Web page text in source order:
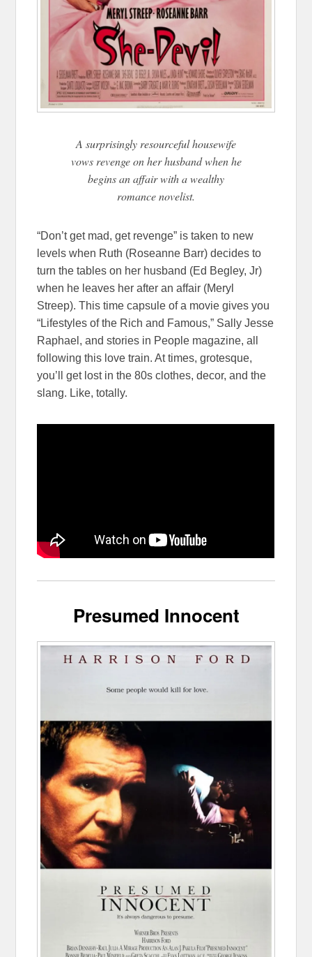
A surprisingly resourceful housewife
vows revenge on her husband when he
begins an affair with a wealthy
romance novelist.
“Don’t get mad, get revenge” is taken to new
levels when Ruth (Roseanne Barr) decides to
turn the tables on her husband (Ed Begley, Jr)
when he leaves her after an affair (Meryl
Streep). This time capsule of a movie gives you
“Lifestyles of the Rich and Famous,” Sally Jesse
Raphael, and stories in People magazine, all
following this love train. At times, grotesque,
you’ll get lost in the 80s clothes, decor, and the
slang. Like, totally.
Presumed Innocent